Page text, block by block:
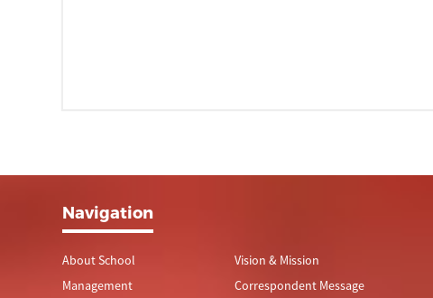
Navigation
About School
Management
Vision & Mission
Correspondent Message